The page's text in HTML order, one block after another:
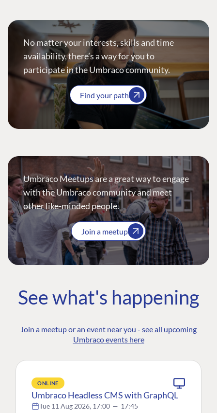
No matter your interests, skills and time
availability, there’s a way for you to
participate in the Umbraco community.
Find your path
Umbraco Meetups are a great way to engage
with the Umbraco community and meet
other like-minded people.
Join a meetup
See what's happening
Join a meetup or an event near you - see all upcoming
Umbraco events here
ONLINE
Umbraco Headless CMS with GraphQL
Tue 11 Aug 2026, 17:00 — 17:45